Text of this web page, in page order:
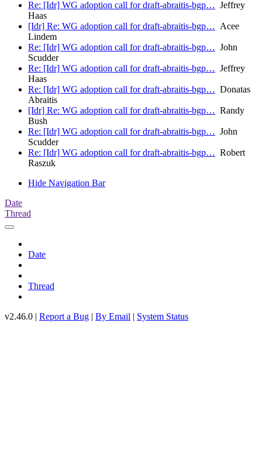
Re: [Idr] WG adoption call for draft-abraitis-bgp… Jeffrey
Haas
[Idr] Re: WG adoption call for draft-abraitis-bgp… Acee
Lindem
Re: [Idr] WG adoption call for draft-abraitis-bgp… John
Scudder
Re: [Idr] WG adoption call for draft-abraitis-bgp… Jeffrey
Haas
Re: [Idr] WG adoption call for draft-abraitis-bgp… Donatas
Abraitis
[Idr] Re: WG adoption call for draft-abraitis-bgp… Randy
Bush
Re: [Idr] WG adoption call for draft-abraitis-bgp… John
Scudder
Re: [Idr] WG adoption call for draft-abraitis-bgp… Robert
Raszuk
Hide Navigation Bar
Date
Thread
Date
Thread
v2.46.0 | Report a Bug | By Email | System Status